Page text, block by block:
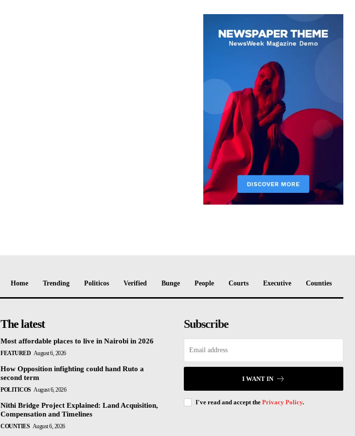
Home Trending Politicos Verified Bunge People Courts Executive Counties
The latest
Most affordable places to live in Nairobi in 2026
FEATURED August 6, 2026
How Opposition infighting could hand Ruto a
second term
POLITICOS August 6, 2026
Nithi Bridge Project Explained: Land Acquisition,
Compensation and Timelines
COUNTIES August 6, 2026
Subscribe
I WANT IN
I've read and accept the Privacy Policy.